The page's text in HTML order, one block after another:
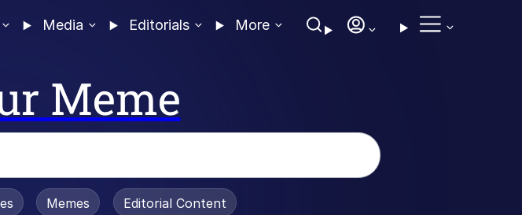
Media Editorials More
Meme
Is Dead
Memes Editorial Content